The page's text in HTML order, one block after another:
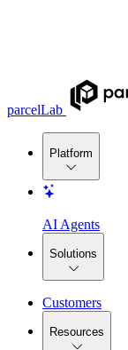
parcelLab
Platform
AI Agents
Solutions
Customers
Resources